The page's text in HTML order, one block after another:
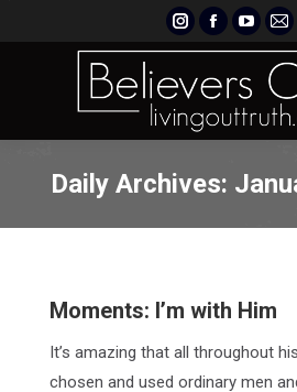
Instagram
page
opens
new
Facebook
page
opens
new
page
opens
new
Daily Archives:
Moments: I’m with Him
It’s amazing that all throughout
chosen and used ordinary men